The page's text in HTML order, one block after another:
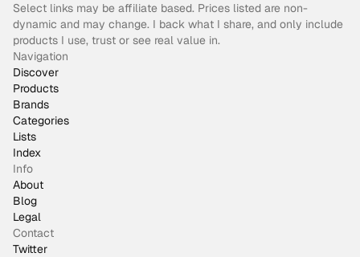
Select links may be affiliate based. Prices listed are non-
dynamic and may change. I back what I share, and only include
products I use, trust or see real value in.
Navigation
Discover
Products
Brands
Categories
Lists
Index
Info
About
Blog
Legal
Contact
Twitter